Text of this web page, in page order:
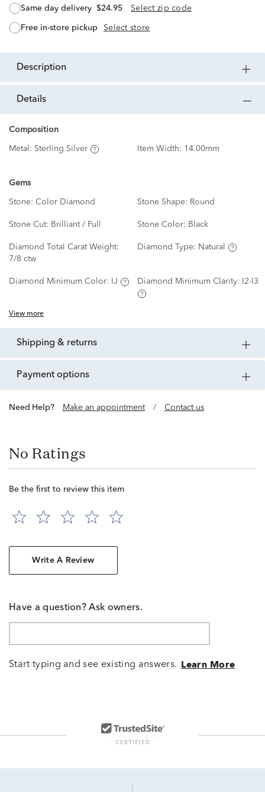
same day delivery $24.95 Select zip code
free in-store pickup Select store
description
details
Composition
Metal: Sterling Silver Item Width: 14.00mm
Gems
Stone: Color Diamond Stone Shape: Round
Stone Cut: Brilliant / Full Stone Color: Black
Diamond Total Carat Weight:
7/8 ctw
Diamond Type: Natural
Diamond Minimum Color: IJ Diamond Minimum Clarity: I2-I3
View more
shipping & returns
payment options
Need Help? Make an appointment / Contact us
No Ratings
Be the first to review this item
Write A Review
Have a question? Ask owners.
Start typing and see existing answers. Learn More